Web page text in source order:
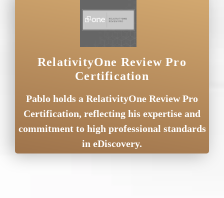
RelativityOne Review Pro
Certification
Pablo holds a RelativityOne Review Pro
Certification, reflecting his expertise and
commitment to high professional standards
in eDiscovery.